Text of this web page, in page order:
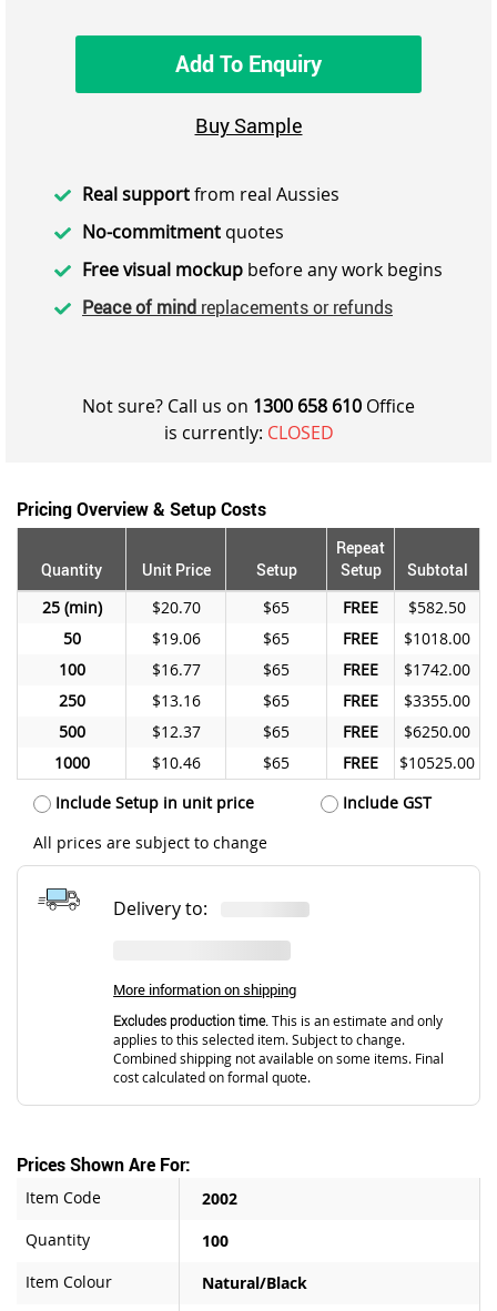
Add To Enquiry
Buy Sample
Real supportfrom real Aussies
No-commitment quotes
Free visual mockup before any work begins
Peace of mind replacements or refunds
Not sure? Call us on 1300 658 610 Office
is currently: CLOSED
Pricing Overview & Setup Costs
Quantity Unit Price Setup
Repeat
Setup
Subtotal
25
$20.70 $65 FREE
$582.50
50
$19.06 $65 FREE
$1018.00
100
$16.77 $65 FREE
$1742.00
250
$13.16 $65 FREE
$3355.00
500
$12.37 $65 FREE
$6250.00
1000
$10.46 $65 FREE
$10525.00
Include Setup in unit price
Include GST
All prices are subject to change
Delivery to:
More information on shipping
Excludes production time. This is an estimate and only
applies to this selected item. Subject to change.
Combined shipping not available on some items. Final
cost calculated on formal quote.
Prices Shown Are For:
Item Code
2002
Quantity
100
Item Colour
Natural/Black